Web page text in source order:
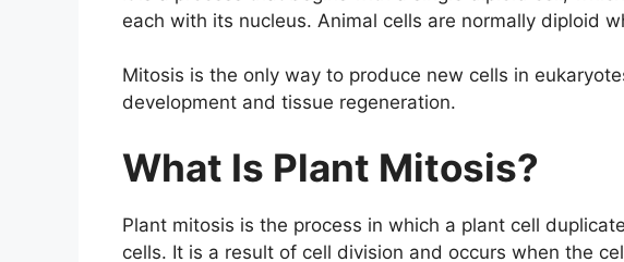
each with its nucleus. Animal cells are normally diploid
Mitosis is the only way to produce new cells in
development and tissue regeneration.
What Is Plant Mitosis?
Plant mitosis is the process in which a plant cell
cells. It is a result of cell division and occurs when the